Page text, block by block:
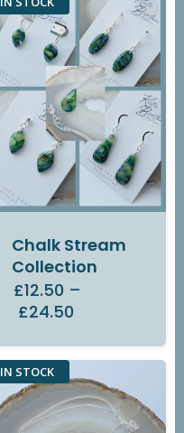
Chalk Stream
Collection
£12.50 –
£24.50
IN STOCK